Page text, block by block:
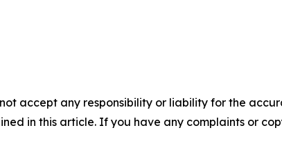
accept any responsibility or liability for the
in this article. If you have any complaints or